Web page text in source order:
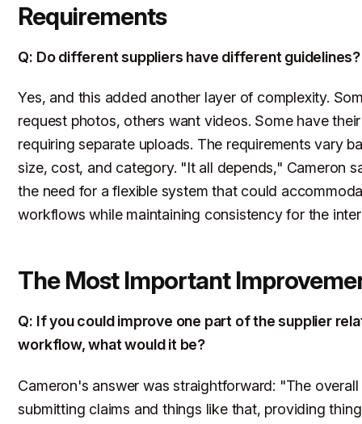
Requirements
Q: Do different suppliers have different guidelines?
Yes, and this added another layer of complexity.
request photos, others want videos. Some have
requiring separate uploads. The requirements vary
size, cost, and category. "It all depends," Cameron
the need for a flexible system that could
workflows while maintaining consistency for the
The Most Important
Q: If you could improve one part of the supplier
workflow, what would it be?
Cameron's answer was straightforward: "The overall
submitting claims and things like that, providing